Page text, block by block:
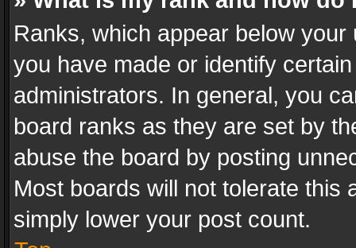
Ranks, which appear below
you have made or identify
administrators. In general, you
board ranks as they are set by
abuse the board by posting
Most boards will not tolerate this
simply lower your post count.